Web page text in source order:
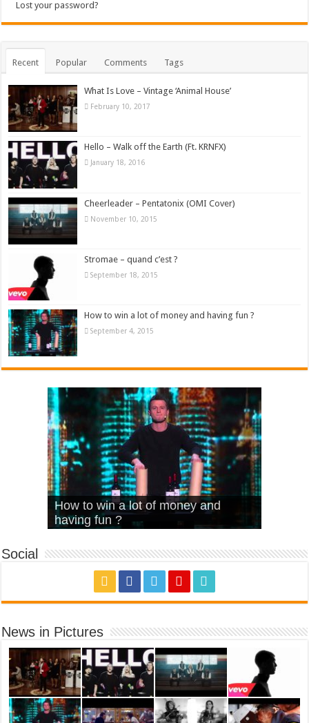
Lost your password?
Recent Popular Comments Tags
What Is Love – Vintage ‘Animal House’
February 10, 2017
Hello – Walk off the Earth (Ft. KRNFX)
January 18, 2016
Cheerleader – Pentatonix (OMI Cover)
November 10, 2015
Stromae – quand c’est ?
September 18, 2015
How to win a lot of money and having fun ?
September 4, 2015
What Is Love – Vintage ‘Animal
House’
Hello – Walk off the Earth (Ft.
KRNFX)
Cheerleader – Pentatonix (OMI
Cover)
Stromae – quand c’est ?
How to win a lot of money and
having fun ?
Social
News in Pictures